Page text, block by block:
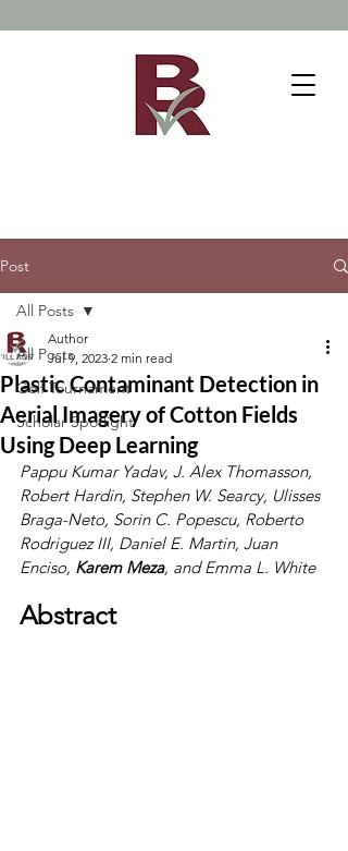
Post
All Posts
Golf Tournament
Scholar Spotlight
All Posts
Plastic Contaminant Detection in
Aerial Imagery of Cotton Fields
Using Deep Learning
Author
Jul 9, 2023 2 min read
Pappu Kumar Yadav, J. Alex Thomasson,
Robert Hardin, Stephen W. Searcy, Ulisses
Braga-Neto, Sorin C. Popescu, Roberto
Rodriguez III, Daniel E. Martin, Juan
Enciso, Karem Meza, and Emma L. White
Abstract